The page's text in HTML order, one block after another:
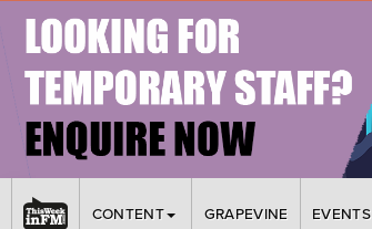
CONTENT GRAPEVINE EVENTS